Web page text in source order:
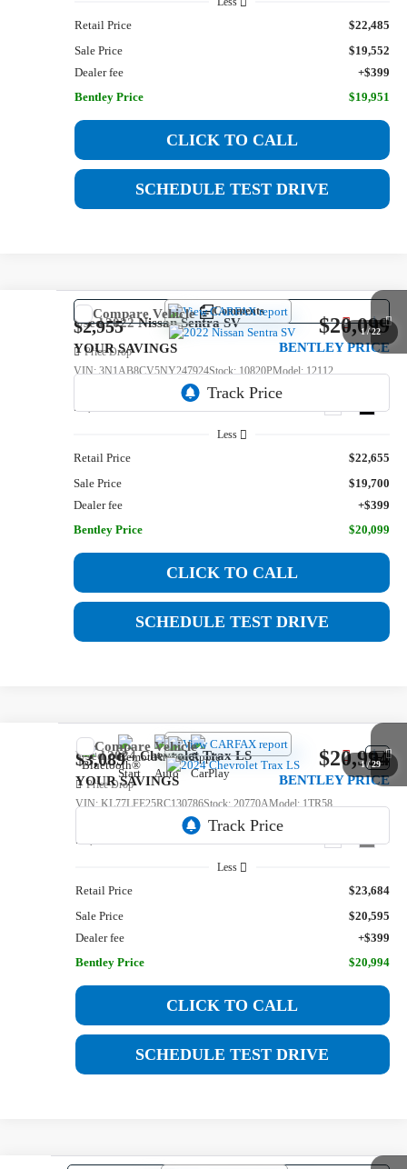
Retail Price
$22,485
Sale Price
$19,552
Dealer fee
+$399
Bentley Price
$19,951
CLICK TO CALL
SCHEDULE TEST DRIVE
1/22
Used2022Nissan SentraSV
Price Drop
VIN:3N1AB8CV5NY247924Stock:10820PModel:12112
52,585 mi
Comments
$2,955
YOUR SAVINGS
$20,099
BENTLEY PRICE
Less
Retail Price
$22,655
Sale Price
$19,700
Dealer fee
+$399
Bentley Price
$20,099
CLICK TO CALL
SCHEDULE TEST DRIVE
Compare Vehicle
1/29
Used2024Chevrolet TraxLS
Price Drop
VIN:KL77LFE25RC130786Stock:20770AModel:1TR58
50,272 mi
$3,089
YOUR SAVINGS
$20,994
BENTLEY PRICE
Less
Retail Price
$23,684
Sale Price
$20,595
Dealer fee
+$399
Bentley Price
$20,994
CLICK TO CALL
SCHEDULE TEST DRIVE
Compare Vehicle